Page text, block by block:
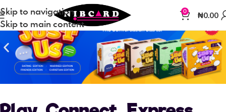
Skip to navigation
Skip to main content
0 ₦0.00